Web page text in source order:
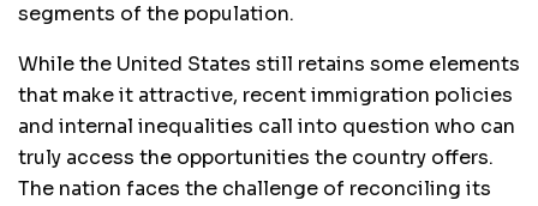
segments of the population.
While the United States still retains some elements
that make it attractive, recent immigration policies
and internal inequalities call into question who can
truly access the opportunities the country offers.
The nation faces the challenge of reconciling its